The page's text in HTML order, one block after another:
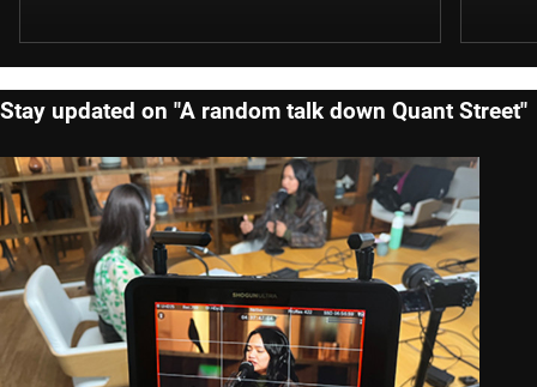
Stay updated on "A random talk down Quant Street"